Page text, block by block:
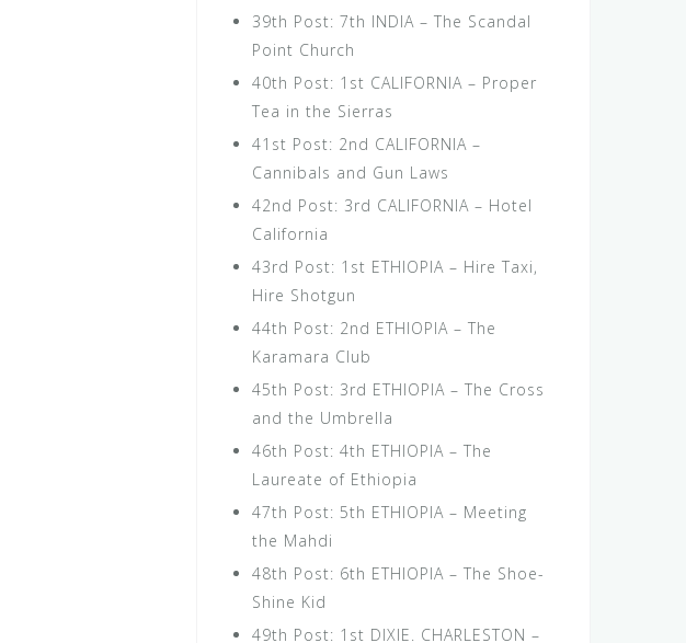
39th Post: 7th INDIA – The Scandal
Point Church
40th Post: 1st CALIFORNIA – Proper
Tea in the Sierras
41st Post: 2nd CALIFORNIA –
Cannibals and Gun Laws
42nd Post: 3rd CALIFORNIA – Hotel
California
43rd Post: 1st ETHIOPIA – Hire Taxi,
Hire Shotgun
44th Post: 2nd ETHIOPIA – The
Karamara Club
45th Post: 3rd ETHIOPIA – The Cross
and the Umbrella
46th Post: 4th ETHIOPIA – The
Laureate of Ethiopia
47th Post: 5th ETHIOPIA – Meeting
the Mahdi
48th Post: 6th ETHIOPIA – The Shoe-
Shine Kid
49th Post: 1st DIXIE. CHARLESTON –